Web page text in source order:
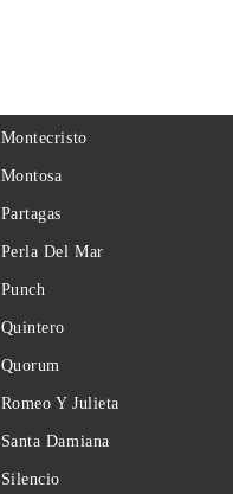
Montecristo
Montosa
Partagas
Perla Del Mar
Punch
Quintero
Quorum
Romeo Y Julieta
Santa Damiana
Silencio